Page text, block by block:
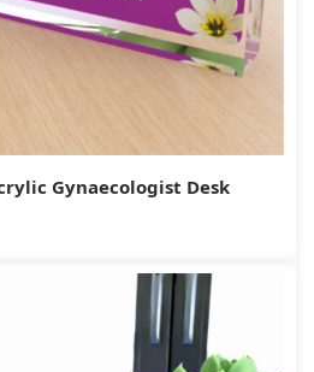
Gynaecologist Desk